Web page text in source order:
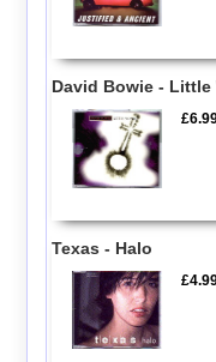
David Bowie - Little
Texas - Halo